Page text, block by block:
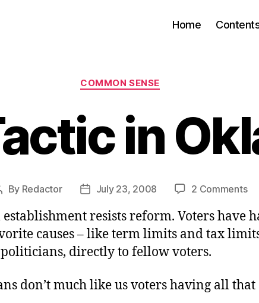
Home
Categories
COMMON SENSE
in
By Redactor
PostJuly 23, 2008 2 Commentson
in
resists reform. Voters have
causes – like term limits and tax
politicians, directly to fellow voters.
don’t much like us voters having all that